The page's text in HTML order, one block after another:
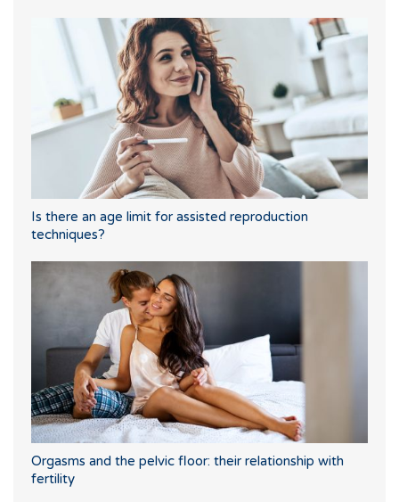
Is there an age limit for assisted reproduction
techniques?
Orgasms and the pelvic floor: their relationship with
fertility